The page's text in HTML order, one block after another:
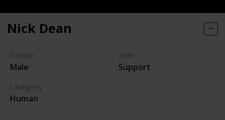
Nick Dean
Gender
Male
Role
Support
Category
Human